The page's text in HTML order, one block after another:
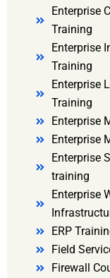
Enterprise
Training
Enterprise
Training
Enterprise
Training
Enterprise
Enterprise
Enterprise
training
Enterprise
ERP
Field
Firewall